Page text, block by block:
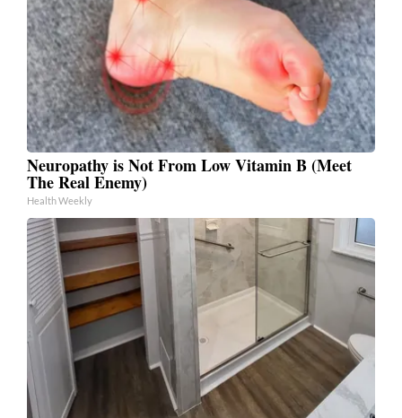
Neuropathy is Not From Low Vitamin B (Meet
The Real Enemy)
Health Weekly